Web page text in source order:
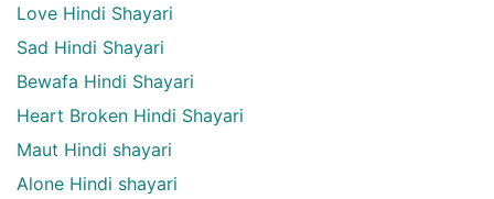
Love Hindi Shayari
Sad Hindi Shayari
Bewafa Hindi Shayari
Heart Broken Hindi Shayari
Maut Hindi shayari
Alone Hindi shayari